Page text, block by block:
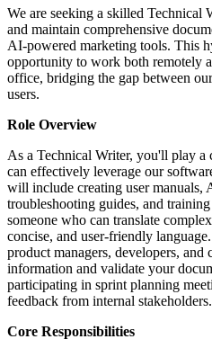
We are seeking a skilled
and maintain comprehensive
AI-powered marketing tools. This
opportunity to work both remotely
office, bridging the gap between
users.
Role Overview
As a Technical Writer, you'll play a
can effectively leverage our
will include creating user manuals,
troubleshooting guides, and
someone who can translate
concise, and user-friendly
product managers, developers, and
information and validate your
participating in sprint planning
feedback from internal stakeholders.
Core Responsibilities